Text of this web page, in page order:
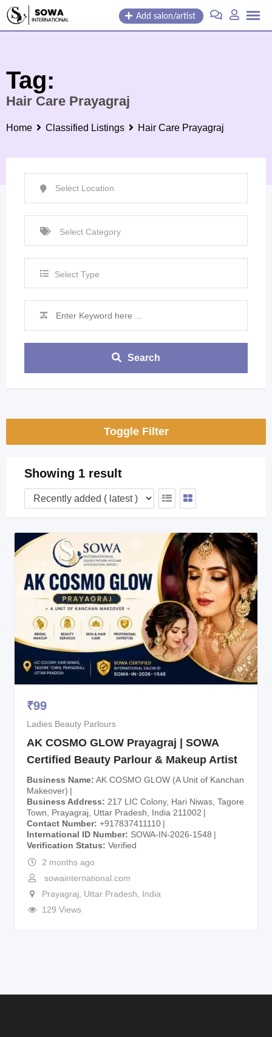
Skip
Add salon/artist
Tag:
Hair Care Prayagraj
Home Classified Listings Hair Care Prayagraj
Select Type
Search
Toggle Filter
Showing 1 result
₹99
Ladies Beauty Parlours
AK COSMO GLOW Prayagraj | SOWA
Certified Beauty Parlour & Makeup Artist
Business Name AK COSMO GLOW (A Unit of Kanchan
Makeover)
Business Address
217 LIC Colony, Hari Niwas, Tagore
Town, Prayagraj, Uttar Pradesh, India 211002
Contact Number +917837411110
International ID Number
SOWA-IN-2026-1548
Verification Status
Verified
2 months ago
sowainternational.com
Prayagraj
Uttar Pradesh
India
129 Views